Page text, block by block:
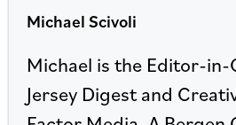
Michael Scivoli
Michael is the Editor-in-
Jersey Digest and